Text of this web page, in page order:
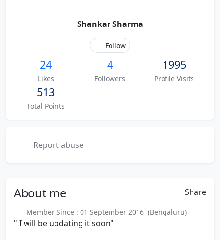
Shankar Sharma
Follow
24
Likes
4
Followers
1995
Profile Visits
513
Total Points
Report abuse
About me Share
Member Since : 01 September 2016 (Bengaluru)
" I will be updating it soon"